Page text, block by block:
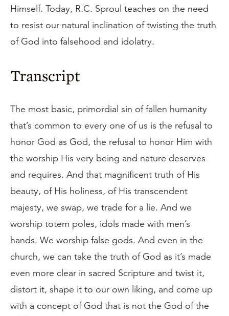
Himself. Today, R.C. Sproul teaches on the need
to resist our natural inclination of twisting the truth
of God into falsehood and idolatry.
Transcript
The most basic, primordial sin of fallen humanity
that’s common to every one of us is the refusal to
honor God as God, the refusal to honor Him with
the worship His very being and nature deserves
and requires. And that magnificent truth of His
beauty, of His holiness, of His transcendent
majesty, we swap, we trade for a lie. And we
worship totem poles, idols made with men’s
hands. We worship false gods. And even in the
church, we can take the truth of God as it’s made
even more clear in sacred Scripture and twist it,
distort it, shape it to our own liking, and come up
with a concept of God that is not the God of the